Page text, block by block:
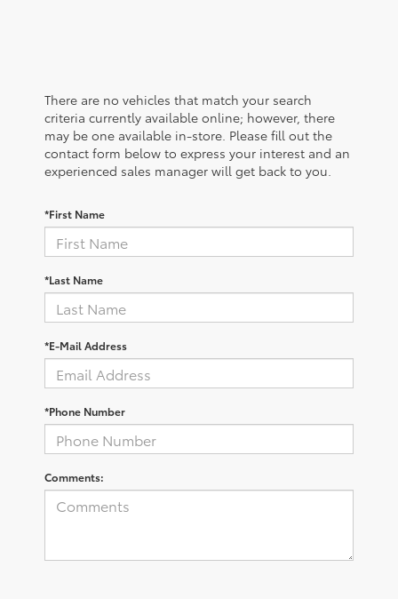
There are no vehicles that match your search
criteria currently available online; however, there
may be one available in-store. Please fill out the
contact form below to express your interest and an
experienced sales manager will get back to you.
*First Name
*Last Name
*E-Mail Address
*Phone Number
Comments: